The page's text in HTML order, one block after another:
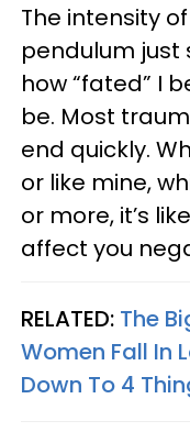
The intensity
pendulum
how “fated” I
be. Most
end quickly.
or like mine,
or more, it’s
affect you
RELATED: The
Women Fall In
Down To 4